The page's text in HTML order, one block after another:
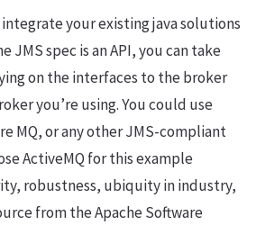
integrate your existing java solutions
JMS spec is an API, you can take
on the interfaces to the broker
you’re using. You could use
MQ, or any other JMS-compliant
ActiveMQ for this example
robustness, ubiquity in industry,
from the Apache Software